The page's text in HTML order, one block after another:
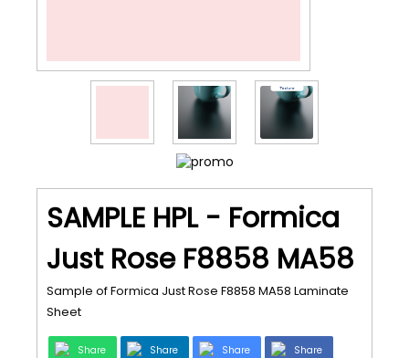
SAMPLE HPL - Formica
Just Rose F8858 MA58
Sample of Formica Just Rose F8858 MA58 Laminate
Sheet
Share Share Share Share